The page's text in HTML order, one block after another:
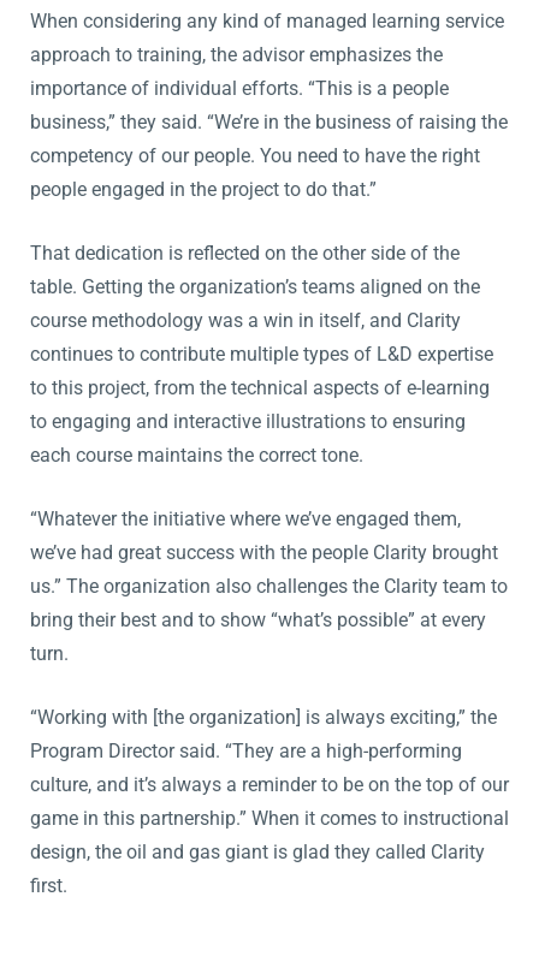
When considering any kind of managed learning service
approach to training, the advisor emphasizes the
importance of individual efforts. “This is a people
business,” they said. “We’re in the business of raising the
competency of our people. You need to have the right
people engaged in the project to do that.”
That dedication is reflected on the other side of the
table. Getting the organization’s teams aligned on the
course methodology was a win in itself, and Clarity
continues to contribute multiple types of L&D expertise
to this project, from the technical aspects of e-learning
to engaging and interactive illustrations to ensuring
each course maintains the correct tone.
“Whatever the initiative where we’ve engaged them,
we’ve had great success with the people Clarity brought
us.” The organization also challenges the Clarity team to
bring their best and to show “what’s possible” at every
turn.
“Working with [the organization] is always exciting,” the
Program Director said. “They are a high-performing
culture, and it’s always a reminder to be on the top of our
game in this partnership.” When it comes to instructional
design, the oil and gas giant is glad they called Clarity
first.